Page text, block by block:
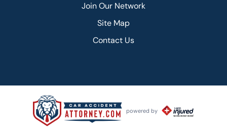
Join Our Network
Site Map
Contact Us
powered by